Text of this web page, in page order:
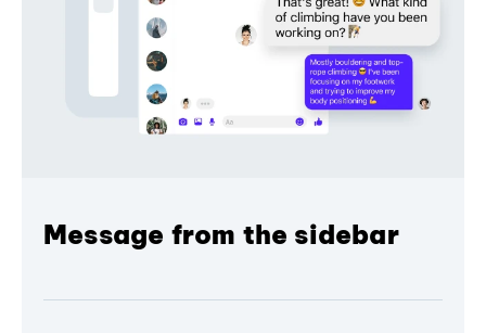
Message from the sidebar